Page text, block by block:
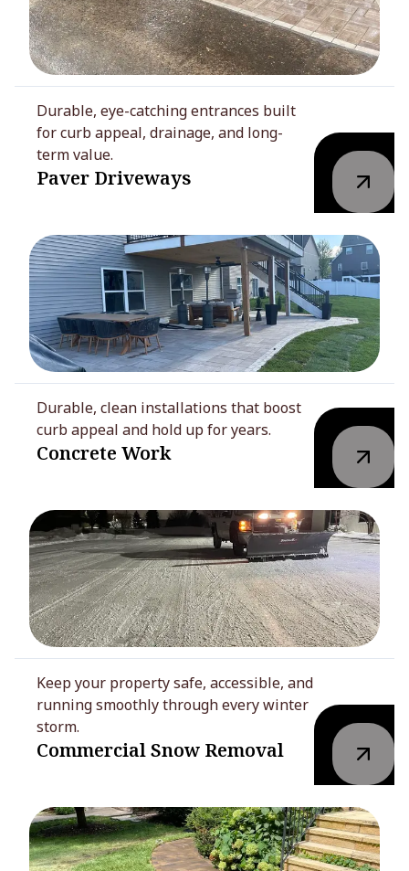
Durable, eye-catching entrances built
for curb appeal, drainage, and long-
term value.
Paver Driveways
Durable, clean installations that boost
curb appeal and hold up for years.
Concrete Work
Keep your property safe, accessible, and
running smoothly through every winter
storm.
Commercial Snow Removal